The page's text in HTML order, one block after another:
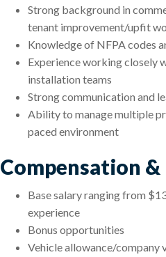
Strong background in
tenant improvement/upfit
Knowledge of NFPA codes
Experience working closely
installation teams
Strong communication and
Ability to manage multiple
paced environment
Compensation
Base salary ranging from
experience
Bonus opportunities
Vehicle allowance/company